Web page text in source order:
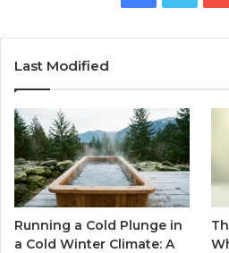
Last Modified
Running a Cold Plunge in
a Cold Winter Climate: A